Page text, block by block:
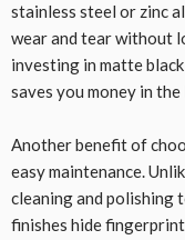
stainless steel or zinc
wear and tear without
investing in matte
saves you money in
Another benefit of
easy maintenance.
cleaning and polishing
finishes hide